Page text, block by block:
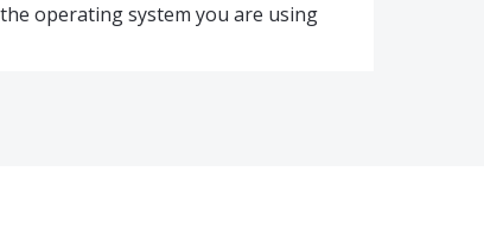
operating system you are using